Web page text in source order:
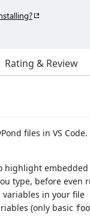
Rating & Review
files in VS
highlight embedded
type, before even
in your file
(only basic